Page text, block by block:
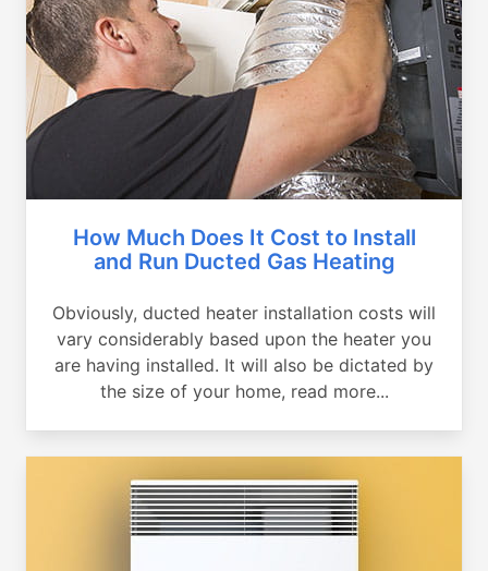
How Much Does It Cost to Install
and Run Ducted Gas Heating
Obviously, ducted heater installation costs will
vary considerably based upon the heater you
are having installed. It will also be dictated by
the size of your home, read more...